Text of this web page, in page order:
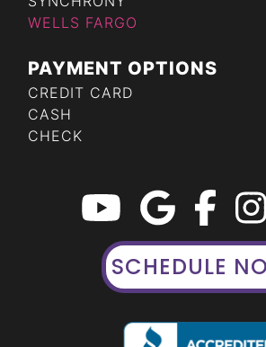
SCHEDULE
WELLS FARGO
PAYMENT OPTIONS
CREDIT CARD
CASH
CHECK